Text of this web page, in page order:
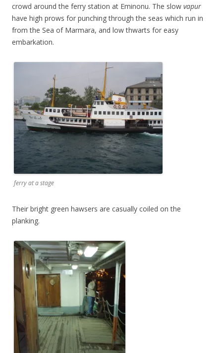
crowd around the ferry station at Eminonu. The slow vapur
have high prows for punching through the seas which run in
from the Sea of Marmara, and low thwarts for easy
embarkation.
ferry at a stage
Their bright green hawsers are casually coiled on the
planking.